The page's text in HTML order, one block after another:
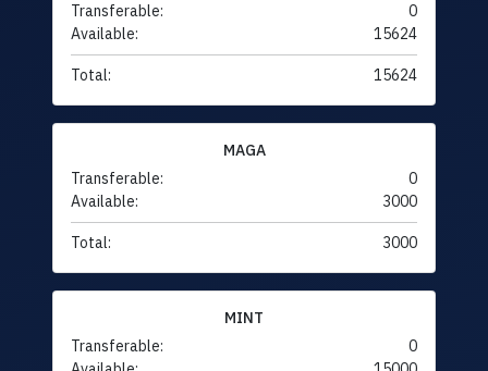
Transferable:
0
Available:
15624
Total: 15624
MAGA
Transferable:
0
Available:
3000
Total: 3000
MINT
Transferable:
0